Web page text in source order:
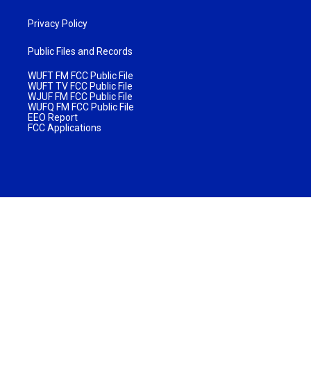
Privacy Policy
Public Files and Records
WUFT FM FCC Public File
WUFT TV FCC Public File
WJUF FM FCC Public File
WUFQ FM FCC Public File
EEO Report
FCC Applications